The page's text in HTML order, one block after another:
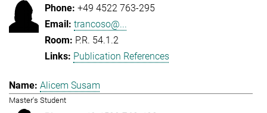
+49 4522 763-295
trancoso@...
P.R. 54.1.2
Publication References
Alicem Susam
Master's Student